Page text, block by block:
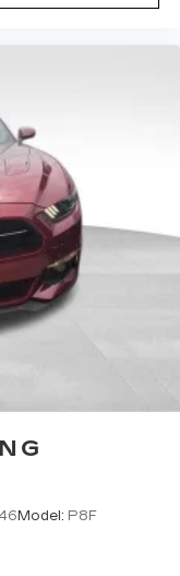
Model: P8F